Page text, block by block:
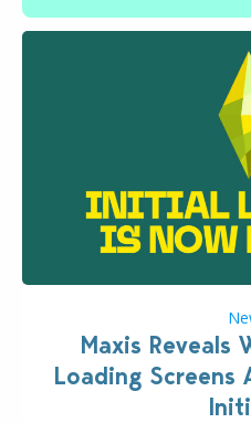
Maxis Reveals
Loading Screens